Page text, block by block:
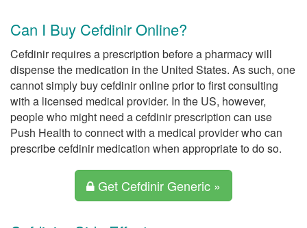
Can I Buy Cefdinir Online?
Cefdinir requires a prescription before a pharmacy will
dispense the medication in the United States. As such, one
cannot simply buy cefdinir online prior to first consulting
with a licensed medical provider. In the US, however,
people who might need a cefdinir prescription can use
Push Health to connect with a medical provider who can
prescribe cefdinir medication when appropriate to do so.
Get Cefdinir Generic »